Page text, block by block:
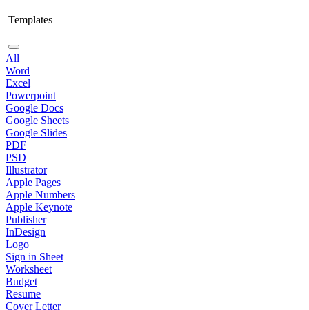
Templates
All
Word
Excel
Powerpoint
Google Docs
Google Sheets
Google Slides
PDF
PSD
Illustrator
Apple Pages
Apple Numbers
Apple Keynote
Publisher
InDesign
Logo
Sign in Sheet
Worksheet
Budget
Resume
Cover Letter